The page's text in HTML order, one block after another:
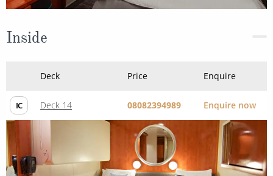
Inside
Deck Price Enquire
IC Deck 14 08082394989 Enquire now